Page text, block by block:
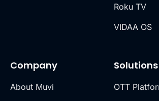
Company
About Muvi
Solutions
OTT
Roku TV
VIDAA OS